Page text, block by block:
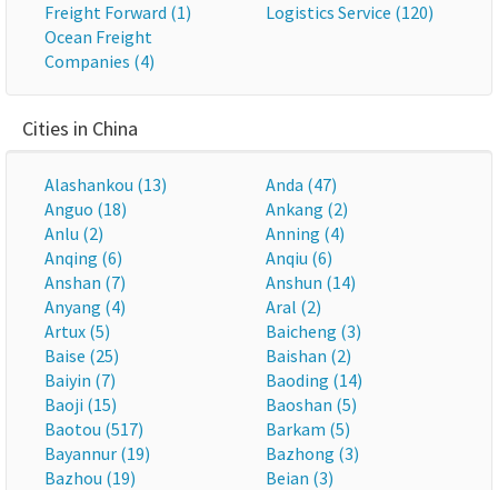
Freight Forward (1)
Logistics Service (120)
Ocean Freight
Companies (4)
Cities in China
Alashankou (13)
Anda (47)
Anguo (18)
Ankang (2)
Anlu (2)
Anning (4)
Anqing (6)
Anqiu (6)
Anshan (7)
Anshun (14)
Anyang (4)
Aral (2)
Artux (5)
Baicheng (3)
Baise (25)
Baishan (2)
Baiyin (7)
Baoding (14)
Baoji (15)
Baoshan (5)
Baotou (517)
Barkam (5)
Bayannur (19)
Bazhong (3)
Bazhou (19)
Beian (3)